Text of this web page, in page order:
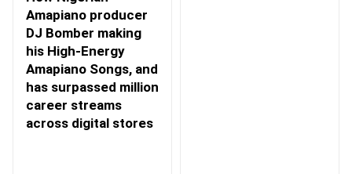
Amapiano producer
DJ Bomber making
his High-Energy
Amapiano Songs, and
has surpassed million
career streams
across digital stores